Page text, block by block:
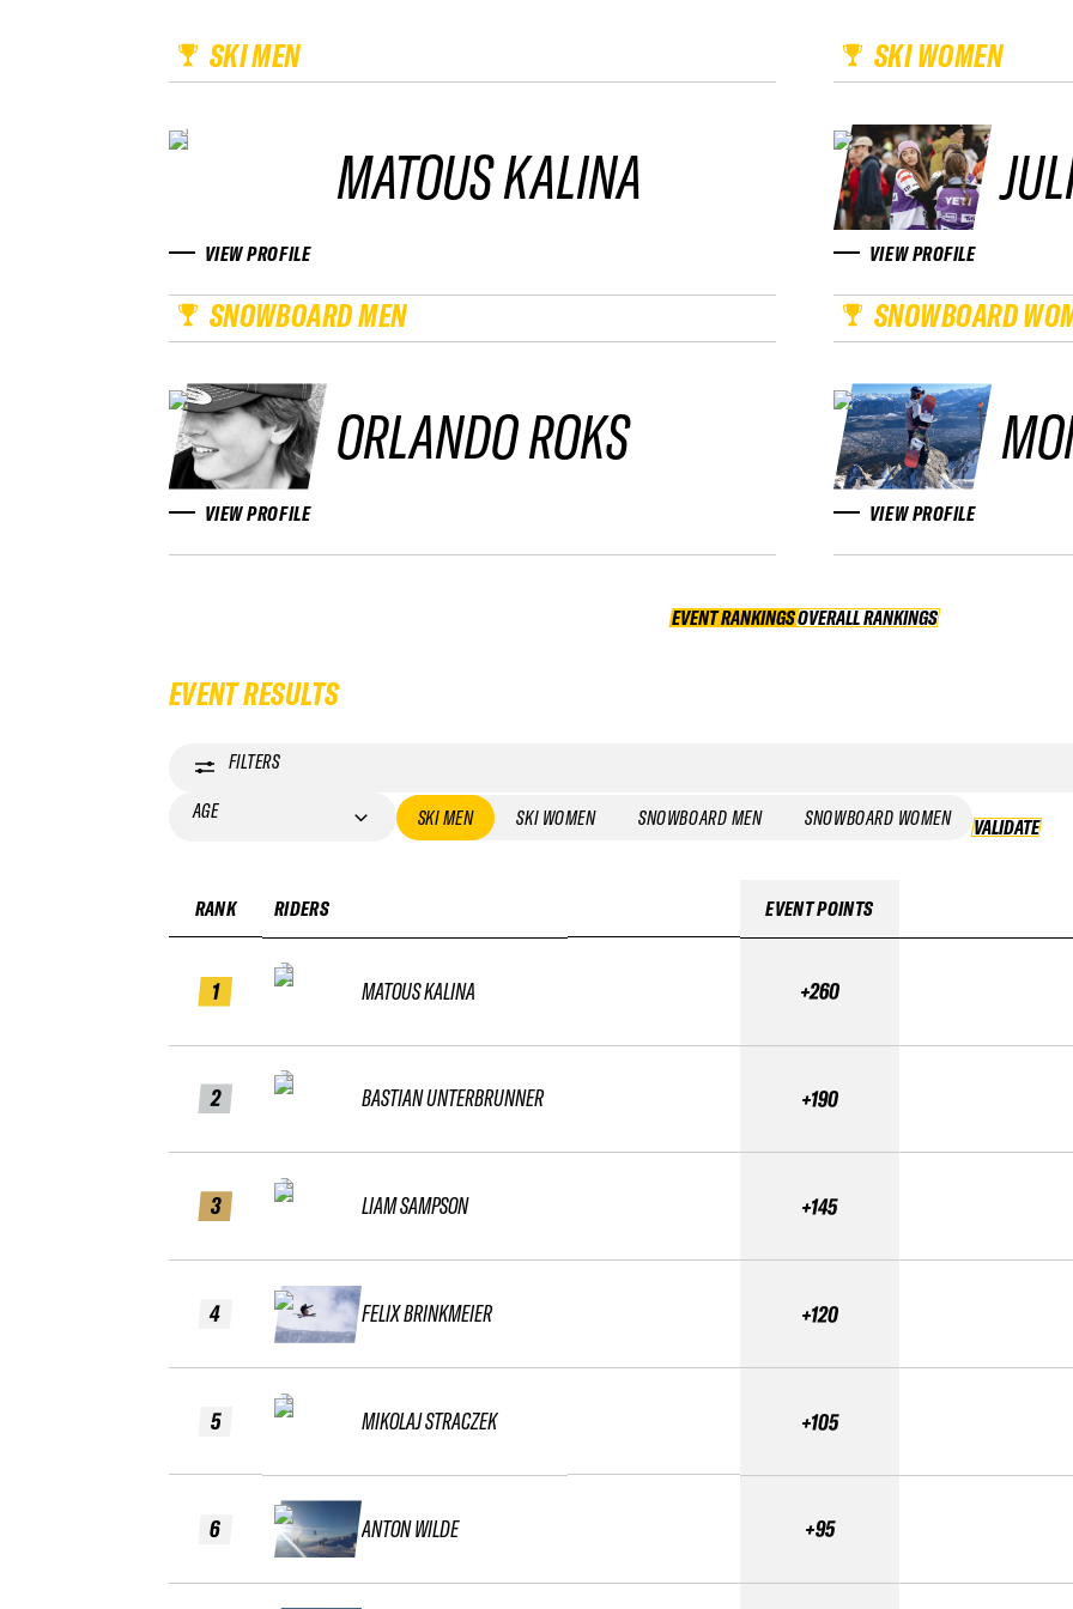
SKI MEN
MATOUS KALINA
VIEW PROFILE
SKI WOMEN
VIEW PROFILE
SNOWBOARD MEN
ORLANDO ROKS
VIEW PROFILE
SNOWBOARD
VIEW PROFILE
EVENT RANKINGS OVERALL RANKINGS
OVERALL RANKINGS
EVENT RESULTS
FILTERS
AGE
SKI MEN SKI WOMEN SNOWBOARD MEN SNOWBOARD WOMEN VALIDATE
RANK
1
2
3
4
5
6
RIDERS
MATOUS KALINA
BASTIAN UNTERBRUNNER
LIAM SAMPSON
FELIX BRINKMEIER
MIKOLAJ STRACZEK
ANTON WILDE
EVENT POINTS
+260
+190
+145
+120
+105
+95